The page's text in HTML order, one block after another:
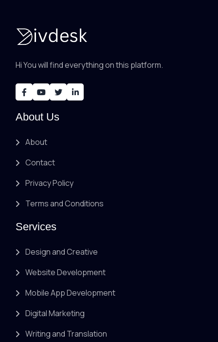
Hi You will find everything on this platform.
About Us
About
Contact
Privacy Policy
Terms and Conditions
Services
Design and Creative
Website Development
Mobile App Development
Digital Marketing
Writing and Translation